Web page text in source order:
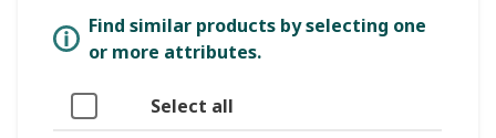
Find similar products by selecting one
or more attributes.
Select all